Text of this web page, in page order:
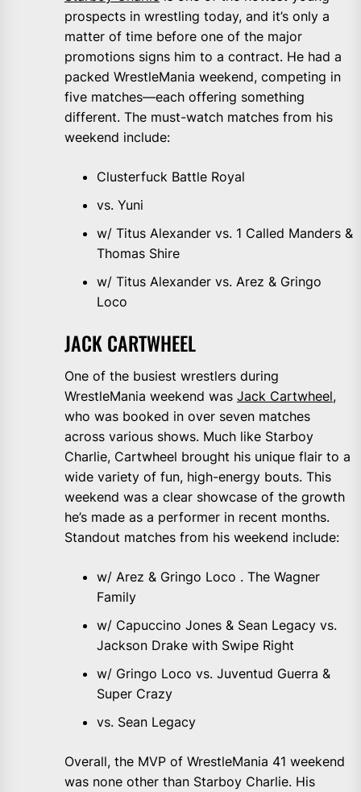
prospects in wrestling today, and it’s only a
matter of time before one of the major
promotions signs him to a contract. He had a
packed WrestleMania weekend, competing in
five matches—each offering something
different. The must-watch matches from his
weekend include:
Clusterfuck Battle Royal
vs. Yuni
w/ Titus Alexander vs. 1 Called Manders &
Thomas Shire
w/ Titus Alexander vs. Arez & Gringo
Loco
JACK CARTWHEEL
One of the busiest wrestlers during
WrestleMania weekend was Jack Cartwheel,
who was booked in over seven matches
across various shows. Much like Starboy
Charlie, Cartwheel brought his unique flair to a
wide variety of fun, high-energy bouts. This
weekend was a clear showcase of the growth
he’s made as a performer in recent months.
Standout matches from his weekend include:
w/ Arez & Gringo Loco . The Wagner
Family
w/ Capuccino Jones & Sean Legacy vs.
Jackson Drake with Swipe Right
w/ Gringo Loco vs. Juventud Guerra &
Super Crazy
vs. Sean Legacy
Overall, the MVP of WrestleMania 41 weekend
was none other than Starboy Charlie. His